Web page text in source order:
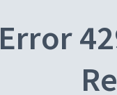
Error